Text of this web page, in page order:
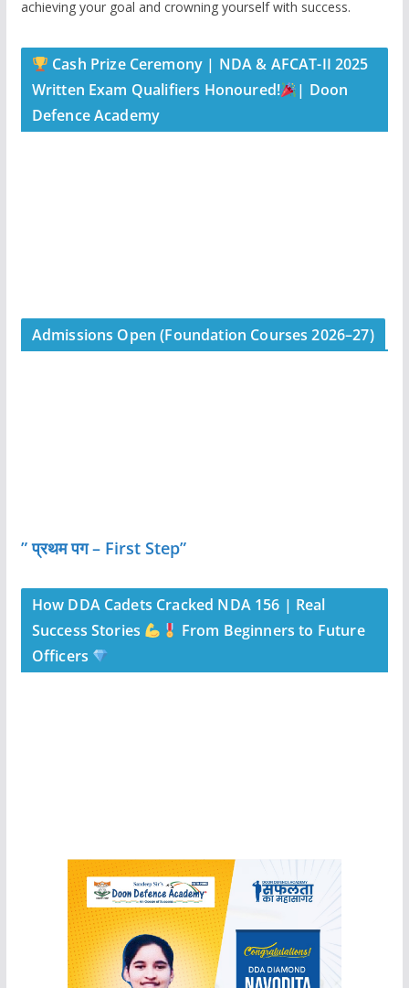
achieving your goal and crowning yourself with success.
Cash Prize Ceremony | NDA & AFCAT-II 2025
Written Exam Qualifiers Honoured!
| Doon
Defence Academy
Admissions Open (Foundation Courses 2026–27)
” प्रथम पग – First Step”
How DDA Cadets Cracked NDA 156 | Real
Success Stories
From Beginners to Future
Officers